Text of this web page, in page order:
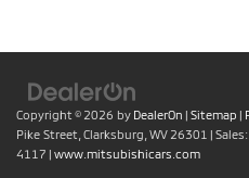
Copyright © 2026 by DealerOn | Sitemap |
Pike Street, Clarksburg, WV 26301 | Sales:
4117 | www.mitsubishicars.com